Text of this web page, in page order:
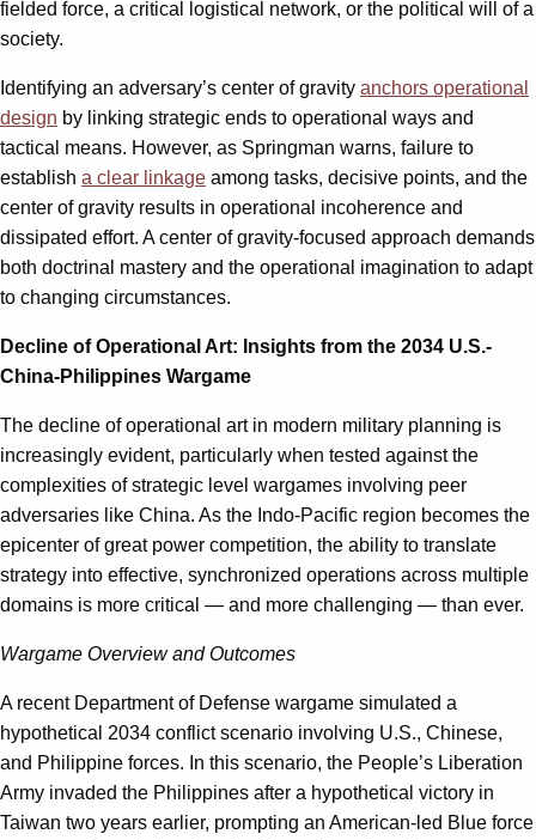
fielded force, a critical logistical network, or the political will of a
society.
Identifying an adversary’s center of gravity anchors operational
design by linking strategic ends to operational ways and
tactical means. However, as Springman warns, failure to
establish a clear linkage among tasks, decisive points, and the
center of gravity results in operational incoherence and
dissipated effort. A center of gravity-focused approach demands
both doctrinal mastery and the operational imagination to adapt
to changing circumstances.
Decline of Operational Art: Insights from the 2034 U.S.-
China-Philippines Wargame
The decline of operational art in modern military planning is
increasingly evident, particularly when tested against the
complexities of strategic level wargames involving peer
adversaries like China. As the Indo-Pacific region becomes the
epicenter of great power competition, the ability to translate
strategy into effective, synchronized operations across multiple
domains is more critical — and more challenging — than ever.
Wargame Overview and Outcomes
A recent Department of Defense wargame simulated a
hypothetical 2034 conflict scenario involving U.S., Chinese,
and Philippine forces. In this scenario, the People’s Liberation
Army invaded the Philippines after a hypothetical victory in
Taiwan two years earlier, prompting an American-led Blue force